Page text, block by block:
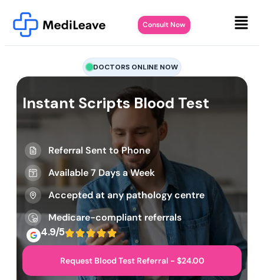
Consult Now
DOCTORS ONLINE NOW
Instant Scripts Blood Test
Referral Sent to Phone
Available 7 Days a Week
Accepted at any pathology centre
Medicare-compliant referrals
4.9/5
Request Blood Test Referral - $24.00